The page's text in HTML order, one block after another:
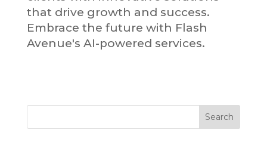
that drive growth and success.
Embrace the future with Flash
Avenue's AI-powered services.